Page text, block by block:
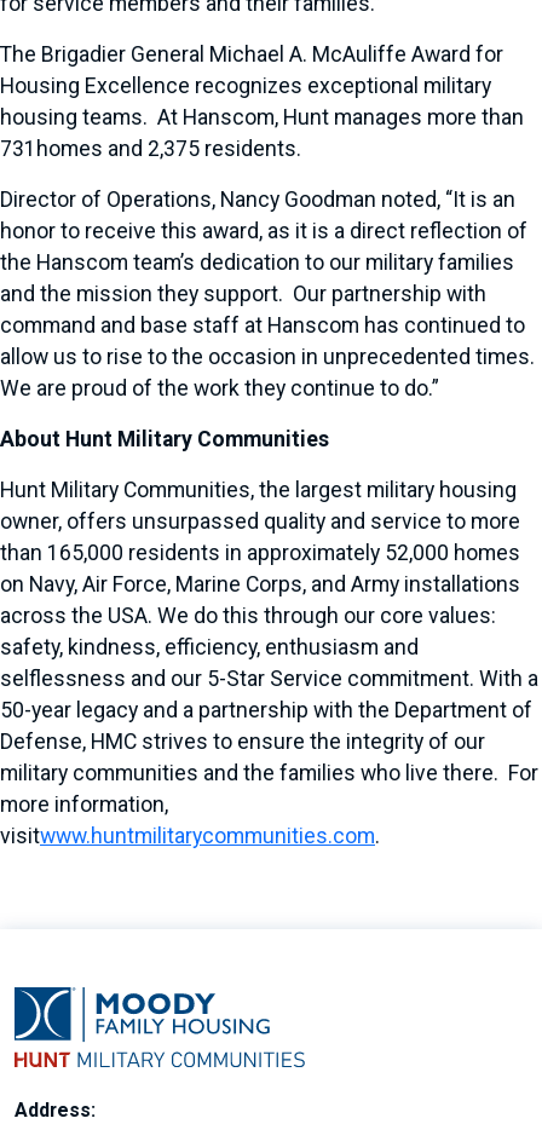
The Brigadier General Michael A. McAuliffe Award for
Housing Excellence recognizes exceptional military
housing teams. At Hanscom, Hunt manages more than
731homes and 2,375 residents.
Director of Operations, Nancy Goodman noted, “It is an
honor to receive this award, as it is a direct reflection of
the Hanscom team’s dedication to our military families
and the mission they support. Our partnership with
command and base staff at Hanscom has continued to
allow us to rise to the occasion in unprecedented times.
We are proud of the work they continue to do.”
About Hunt Military Communities
Hunt Military Communities, the largest military housing
owner, offers unsurpassed quality and service to more
than 165,000 residents in approximately 52,000 homes
on Navy, Air Force, Marine Corps, and Army installations
across the USA. We do this through our core values:
safety, kindness, efficiency, enthusiasm and
selflessness and our 5-Star Service commitment. With a
50-year legacy and a partnership with the Department of
Defense, HMC strives to ensure the integrity of our
military communities and the families who live there. For
more information,
visitwww.huntmilitarycommunities.com.
Address: